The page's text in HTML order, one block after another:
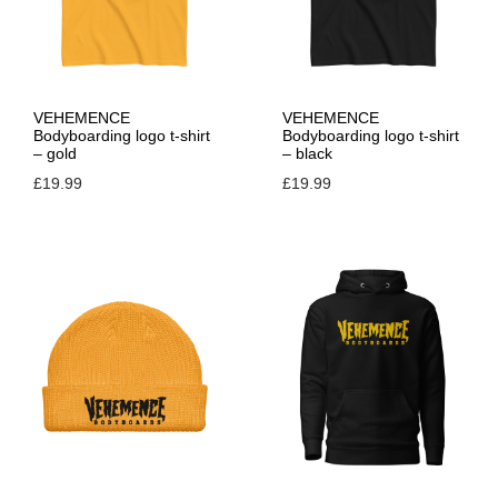
VEHEMENCE
Bodyboarding logo t-shirt
– gold
£19.99
VEHEMENCE
Bodyboarding logo t-shirt
– black
£19.99